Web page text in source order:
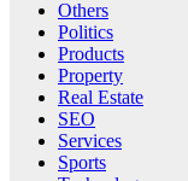
Others
Politics
Products
Property
Real Estate
SEO
Services
Sports